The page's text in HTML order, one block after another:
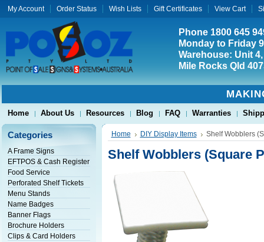
My Account Order Status Wish Lists Gift Certificates View Cart
Phone 1800 645
Monday to Friday
Warehouse: Unit
Mile Rocks Qld
Home About Us Resources Blog FAQ Warranties
Categories
A Frame Signs
EFTPOS & Cash Register
Food Service
Perforated Shelf Tickets
Menu Stands
Name Badges
Banner Flags
Brochure Holders
Clips & Card Holders
Home DIY Display Items Shelf Wobblers
Shelf Wobblers (Square